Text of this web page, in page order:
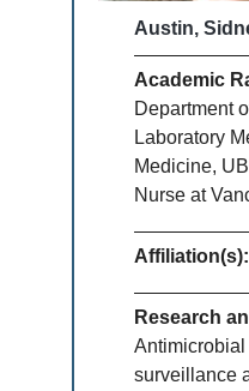
Austin,
Academic
Department
Laboratory
Medicine,
Nurse at
Affiliation(s):
Research
surveillance